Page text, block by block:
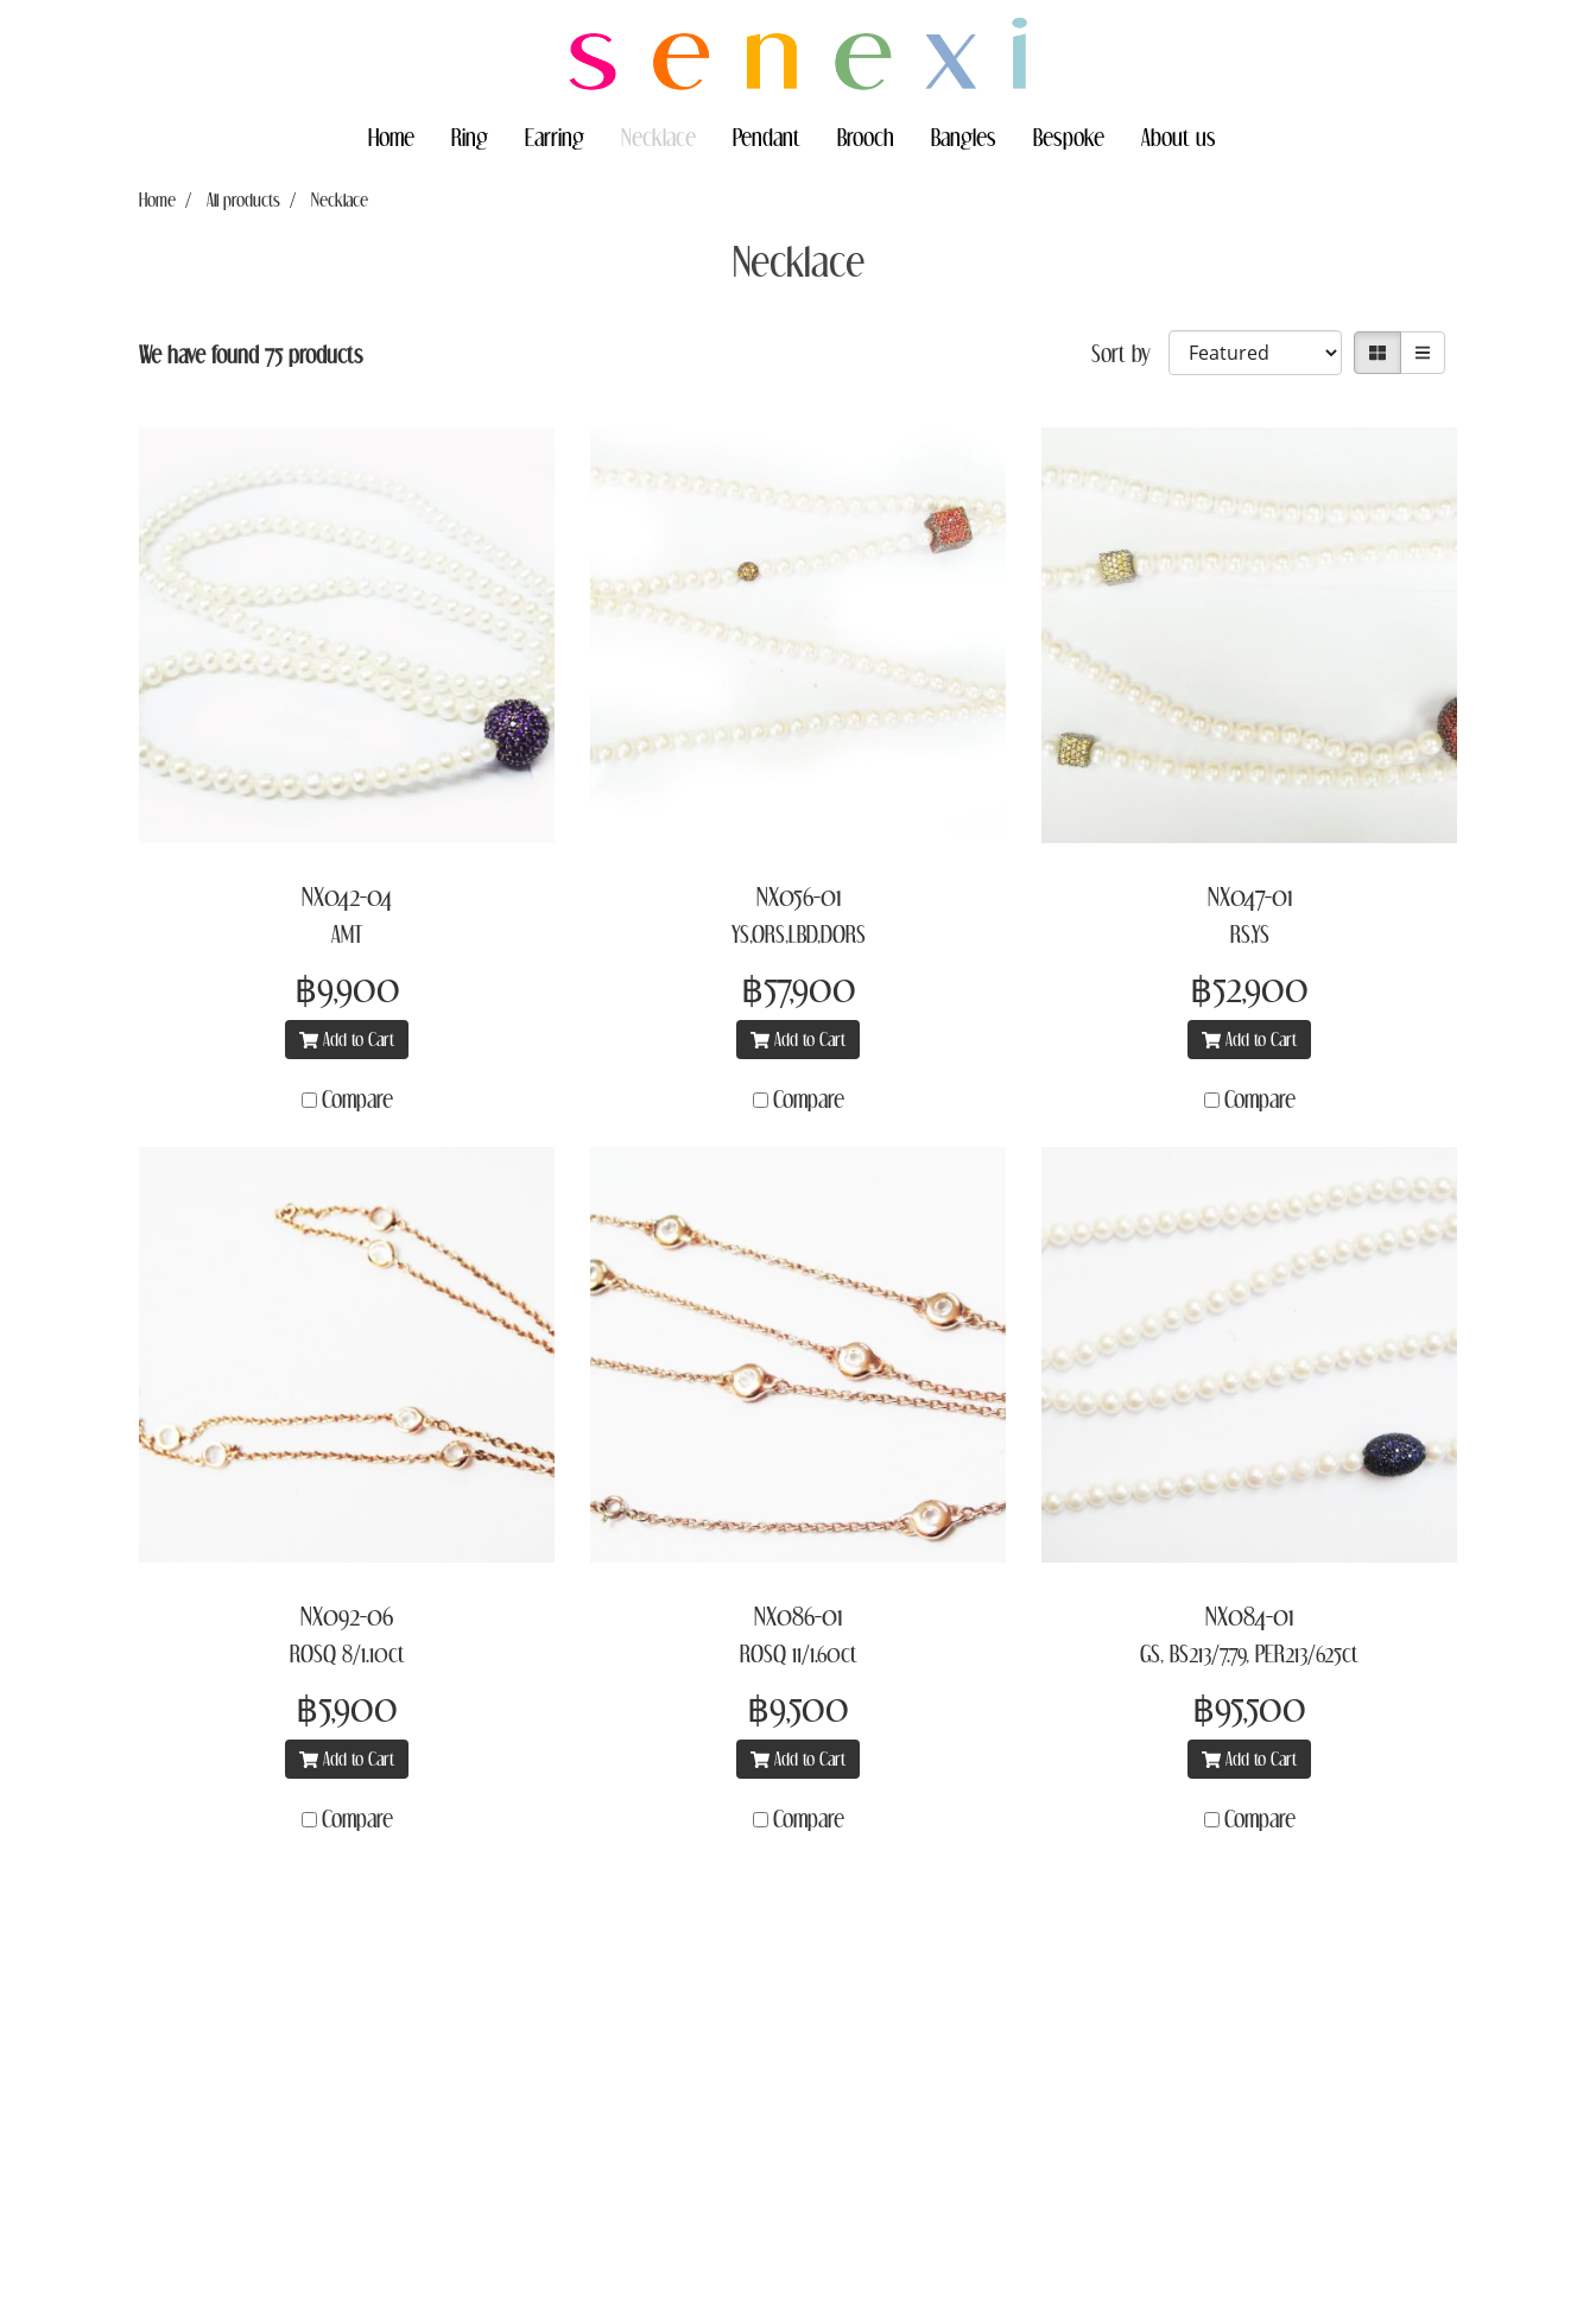
Home Ring Earring Necklace Pendant Brooch Bangles Bespoke About us
Home All products Necklace
Necklace
We have found 75 products Sort by
NX042-04
AMT
฿9,900
Add to Cart
Compare
NX056-01
YS,ORS,LBD,DORS
฿57,900
Add to Cart
Compare
NX047-01
RS,YS
฿52,900
Add to Cart
Compare
NX092-06
ROSQ 8/1.10ct
฿5,900
Add to Cart
Compare
NX086-01
ROSQ 11/1.60ct
฿9,500
Add to Cart
Compare
NX084-01
GS, BS213/7.79, PER213/625ct
฿95,500
Add to Cart
Compare